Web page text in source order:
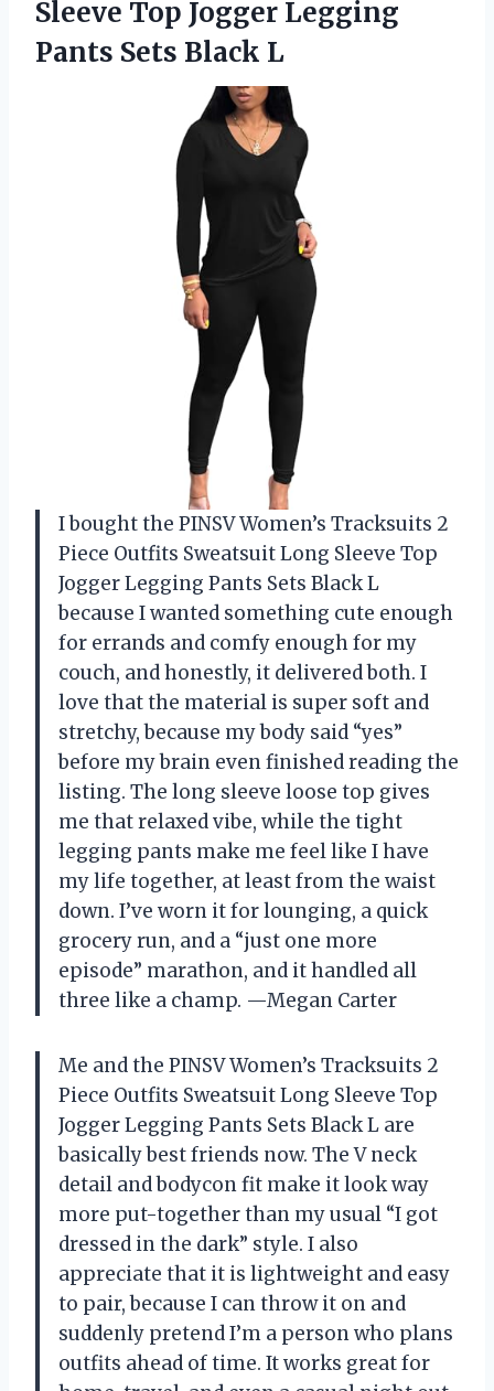
Sleeve Top Jogger Legging
Pants Sets Black L
I bought the PINSV Women’s Tracksuits 2
Piece Outfits Sweatsuit Long Sleeve Top
Jogger Legging Pants Sets Black L
because I wanted something cute enough
for errands and comfy enough for my
couch, and honestly, it delivered both. I
love that the material is super soft and
stretchy, because my body said “yes”
before my brain even finished reading the
listing. The long sleeve loose top gives
me that relaxed vibe, while the tight
legging pants make me feel like I have
my life together, at least from the waist
down. I’ve worn it for lounging, a quick
grocery run, and a “just one more
episode” marathon, and it handled all
three like a champ. —Megan Carter
Me and the PINSV Women’s Tracksuits 2
Piece Outfits Sweatsuit Long Sleeve Top
Jogger Legging Pants Sets Black L are
basically best friends now. The V neck
detail and bodycon fit make it look way
more put-together than my usual “I got
dressed in the dark” style. I also
appreciate that it is lightweight and easy
to pair, because I can throw it on and
suddenly pretend I’m a person who plans
outfits ahead of time. It works great for